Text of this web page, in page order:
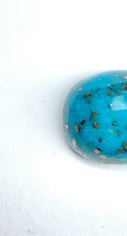
Refractive index: 1.610
Specific gravity: 2.76/ ±0.14-0.36
Crystal system: Triclinic